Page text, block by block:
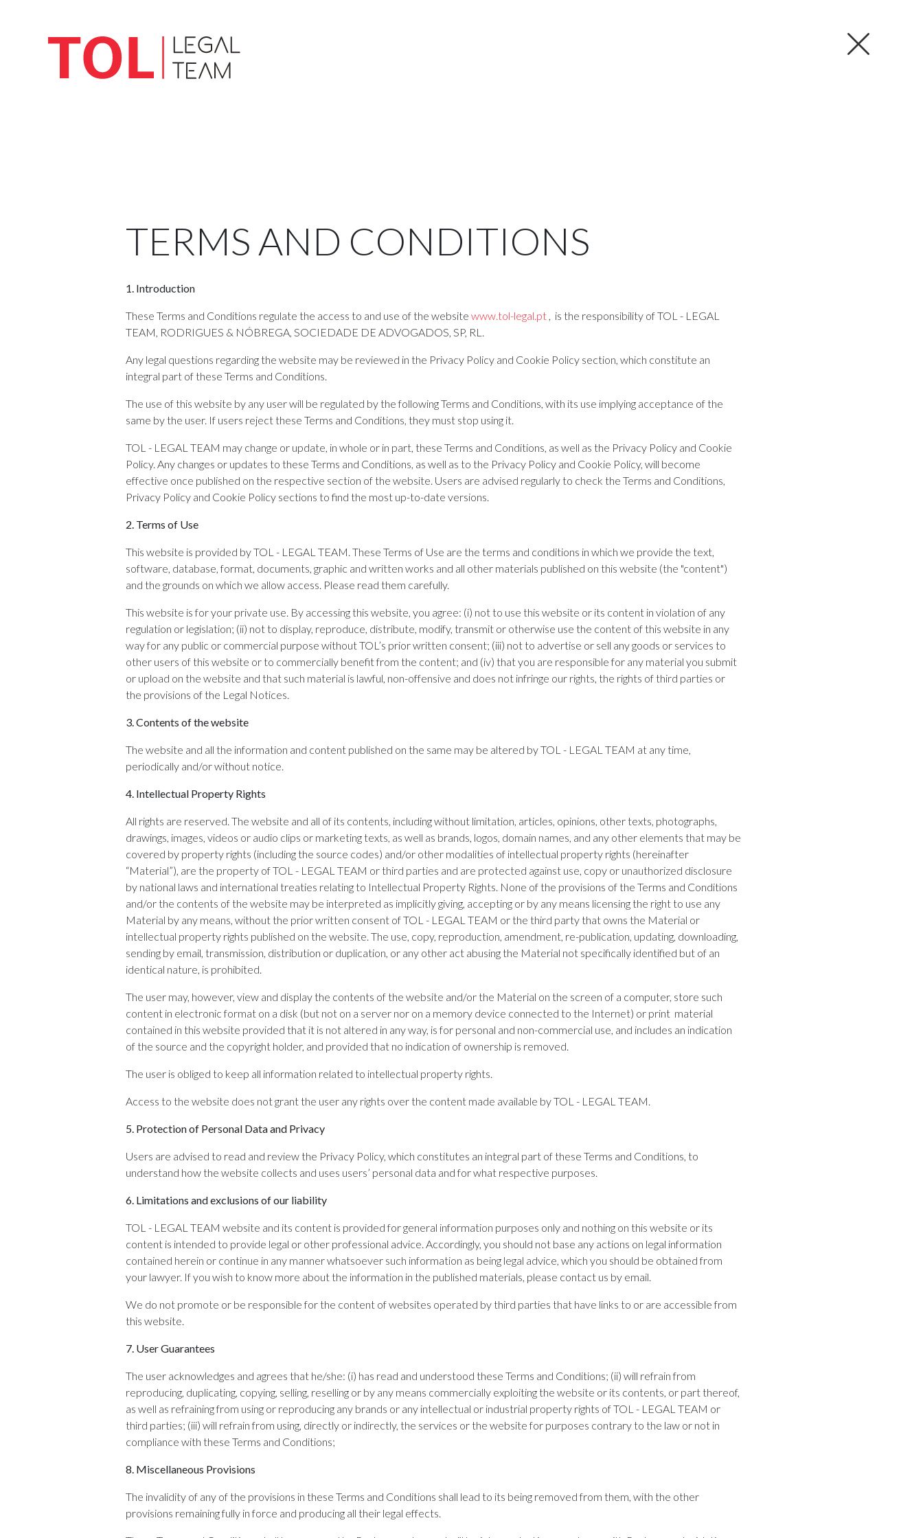
TERMS AND CONDITIONS
1. Introduction
These Terms and Conditions regulate the access to and use of the website www.tol-legal.pt, is the responsibility of TOL - LEGAL
TEAM, RODRIGUES & NÓBREGA, SOCIEDADE DE ADVOGADOS, SP, RL.
Any legal questions regarding the website may be reviewed in the Privacy Policy and Cookie Policy section, which constitute an
integral part of these Terms and Conditions.
The use of this website by any user will be regulated by the following Terms and Conditions, with its use implying acceptance of the
same by the user. If users reject these Terms and Conditions, they must stop using it.
TOL - LEGAL TEAM may change or update, in whole or in part, these Terms and Conditions, as well as the Privacy Policy and Cookie
Policy. Any changes or updates to these Terms and Conditions, as well as to the Privacy Policy and Cookie Policy, will become
effective once published on the respective section of the website. Users are advised regularly to check the Terms and Conditions,
Privacy Policy and Cookie Policy sections to find the most up-to-date versions.
2. Terms of Use
This website is provided by TOL - LEGAL TEAM. These Terms of Use are the terms and conditions in which we provide the text,
software, database, format, documents, graphic and written works and all other materials published on this website (the "content")
and the grounds on which we allow access. Please read them carefully.
This website is for your private use. By accessing this website, you agree: (i) not to use this website or its content in violation of any
regulation or legislation; (ii) not to display, reproduce, distribute, modify, transmit or otherwise use the content of this website in any
way for any public or commercial purpose without TOL’s prior written consent; (iii) not to advertise or sell any goods or services to
other users of this website or to commercially benefit from the content; and (iv) that you are responsible for any material you submit
or upload on the website and that such material is lawful, non-offensive and does not infringe our rights, the rights of third parties or
the provisions of the Legal Notices.
3. Contents of the website
The website and all the information and content published on the same may be altered by TOL - LEGAL TEAM at any time,
periodically and/or without notice.
4. Intellectual Property Rights
All rights are reserved. The website and all of its contents, including without limitation, articles, opinions, other texts, photographs,
drawings, images, videos or audio clips or marketing texts, as well as brands, logos, domain names, and any other elements that may be
covered by property rights (including the source codes) and/or other modalities of intellectual property rights (hereinafter
“Material”), are the property of TOL - LEGAL TEAM or third parties and are protected against use, copy or unauthorized disclosure
by national laws and international treaties relating to Intellectual Property Rights. None of the provisions of the Terms and Conditions
and/or the contents of the website may be interpreted as implicitly giving, accepting or by any means licensing the right to use any
Material by any means, without the prior written consent of TOL - LEGAL TEAM or the third party that owns the Material or
intellectual property rights published on the website. The use, copy, reproduction, amendment, re-publication, updating, downloading,
sending by email, transmission, distribution or duplication, or any other act abusing the Material not specifically identified but of an
identical nature, is prohibited.
The user may, however, view and display the contents of the website and/or the Material on the screen of a computer, store such
content in electronic format on a disk (but not on a server nor on a memory device connected to the Internet) or print material
contained in this website provided that it is not altered in any way, is for personal and non-commercial use, and includes an indication
of the source and the copyright holder, and provided that no indication of ownership is removed.
The user is obliged to keep all information related to intellectual property rights.
Access to the website does not grant the user any rights over the content made available by TOL - LEGAL TEAM.
5. Protection of Personal Data and Privacy
Users are advised to read and review the Privacy Policy, which constitutes an integral part of these Terms and Conditions, to
understand how the website collects and uses users’ personal data and for what respective purposes.
6. Limitations and exclusions of our liability
TOL - LEGAL TEAM website and its content is provided for general information purposes only and nothing on this website or its
content is intended to provide legal or other professional advice. Accordingly, you should not base any actions on legal information
contained herein or continue in any manner whatsoever such information as being legal advice, which you should be obtained from
your lawyer. If you wish to know more about the information in the published materials, please contact us by email.
We do not promote or be responsible for the content of websites operated by third parties that have links to or are accessible from
this website.
7. User Guarantees
The user acknowledges and agrees that he/she: (i) has read and understood these Terms and Conditions; (ii) will refrain from
reproducing, duplicating, copying, selling, reselling or by any means commercially exploiting the website or its contents, or part thereof,
as well as refraining from using or reproducing any brands or any intellectual or industrial property rights of TOL - LEGAL TEAM or
third parties; (iii) will refrain from using, directly or indirectly, the services or the website for purposes contrary to the law or not in
compliance with these Terms and Conditions;
8. Miscellaneous Provisions
The invalidity of any of the provisions in these Terms and Conditions shall lead to its being removed from them, with the other
provisions remaining fully in force and producing all their legal effects.